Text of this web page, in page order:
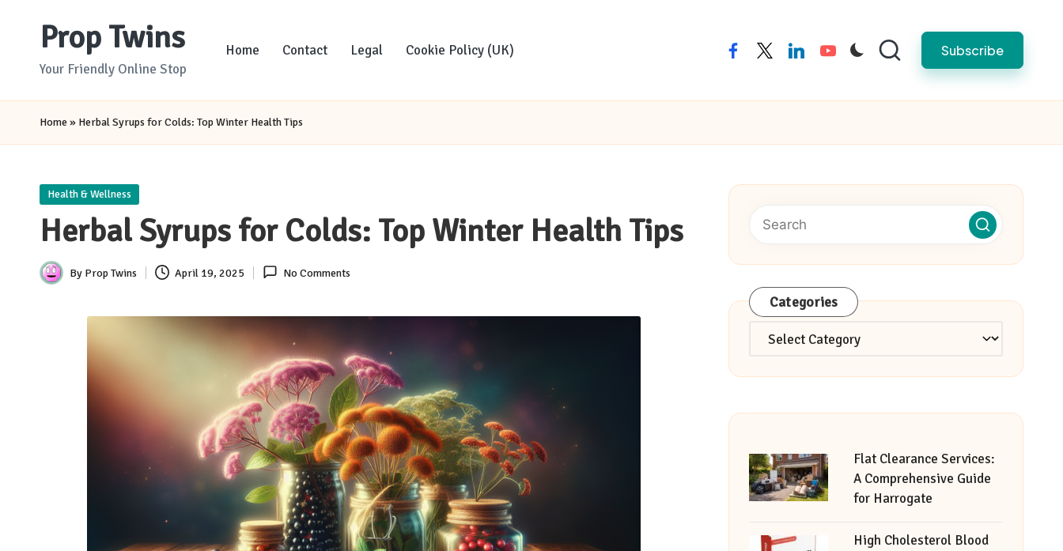
Prop Twins
Your Friendly Online Stop
Home Contact Legal Cookie Policy (UK) facebooktwitterlinkedinyoutube Subscribe
Home» Herbal Syrups for Colds: Top Winter Health Tips
Posted
Health & Wellness
Herbal Syrups for Colds: Top Winter Health Tips
Posted
By Prop Twins April 19, 2025 No Comments
Categories
Categories
Flat Clearance Services:
A Comprehensive Guide
for Harrogate
High Cholesterol Blood